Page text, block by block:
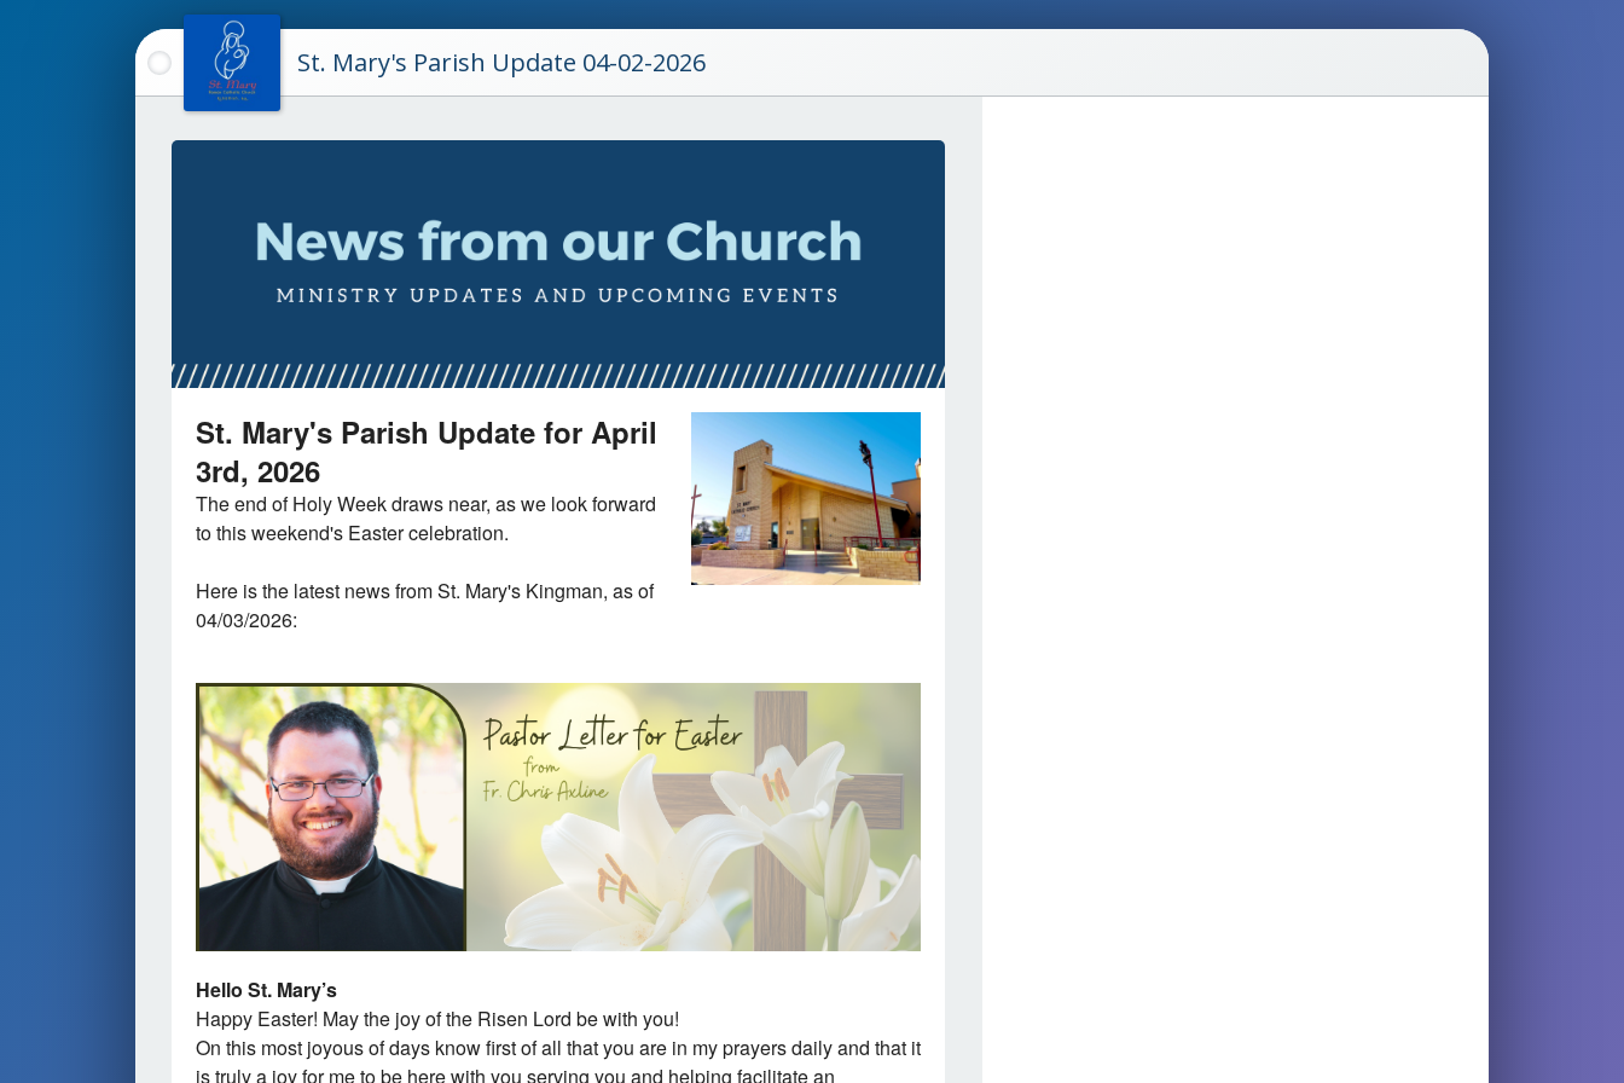
St. Mary's Parish Update 04-02-2026
St. Mary's Parish Update for April
3rd, 2026
The end of Holy Week draws near, as we look forward
to this weekend's Easter celebration.
Here is the latest news from St. Mary's Kingman, as of
04/03/2026:
Hello St. Mary’s
Happy Easter! May the joy of the Risen Lord be with you!
On this most joyous of days know first of all that you are in my prayers daily and that it
is truly a joy for me to be here with you serving you and helping facilitate an